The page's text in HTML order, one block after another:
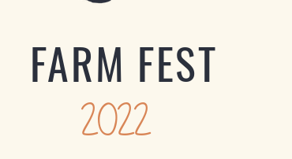
FARM FEST
2022